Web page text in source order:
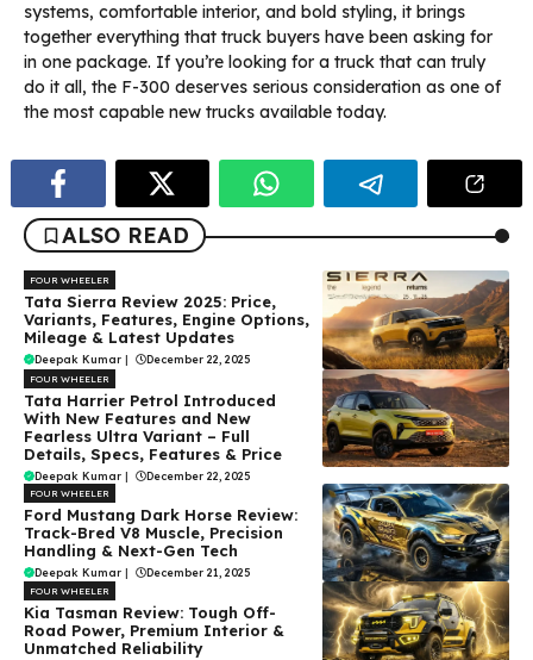
systems, comfortable interior, and bold styling, it brings
together everything that truck buyers have been asking for
in one package. If you’re looking for a truck that can truly
do it all, the F-300 deserves serious consideration as one of
the most capable new trucks available today.
ALSO READ
FOUR WHEELER
Tata Sierra Review 2025: Price,
Variants, Features, Engine Options,
Mileage & Latest Updates
Deepak Kumar December 22, 2025
FOUR WHEELER
Tata Harrier Petrol Introduced
With New Features and New
Fearless Ultra Variant – Full
Details, Specs, Features & Price
Deepak Kumar | December 22, 2025
FOUR WHEELER
Ford Mustang Dark Horse Review:
Track-Bred V8 Muscle, Precision
Handling & Next-Gen Tech
Deepak Kumar | December 21, 2025
FOUR WHEELER
Kia Tasman Review: Tough Off-
Road Power, Premium Interior &
Unmatched Reliability